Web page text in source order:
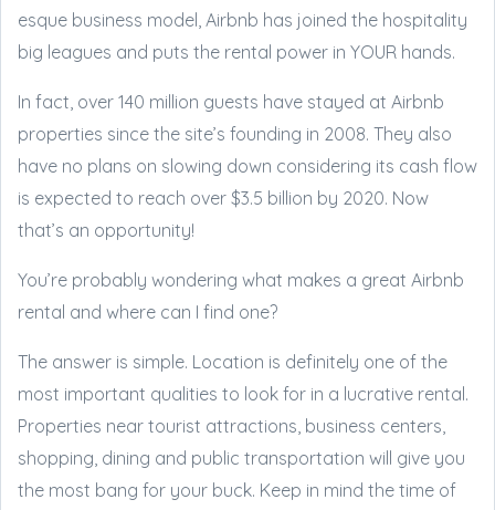
esque business model, Airbnb has joined the hospitality
big leagues and puts the rental power in YOUR hands.
In fact, over 140 million guests have stayed at Airbnb
properties since the site’s founding in 2008. They also
have no plans on slowing down considering its cash flow
is expected to reach over $3.5 billion by 2020. Now
that’s an opportunity!
You’re probably wondering what makes a great Airbnb
rental and where can I find one?
The answer is simple. Location is definitely one of the
most important qualities to look for in a lucrative rental.
Properties near tourist attractions, business centers,
shopping, dining and public transportation will give you
the most bang for your buck. Keep in mind the time of